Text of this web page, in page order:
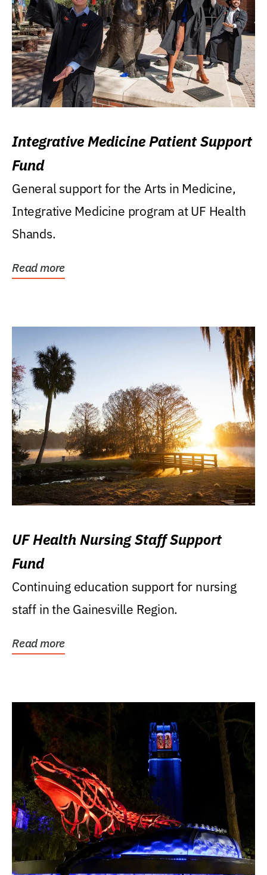
Integrative Medicine Patient Support
Fund
General support for the Arts in Medicine,
Integrative Medicine program at UF Health
Shands.
Read more
UF Health Nursing Staff Support
Fund
Continuing education support for nursing
staff in the Gainesville Region.
Read more